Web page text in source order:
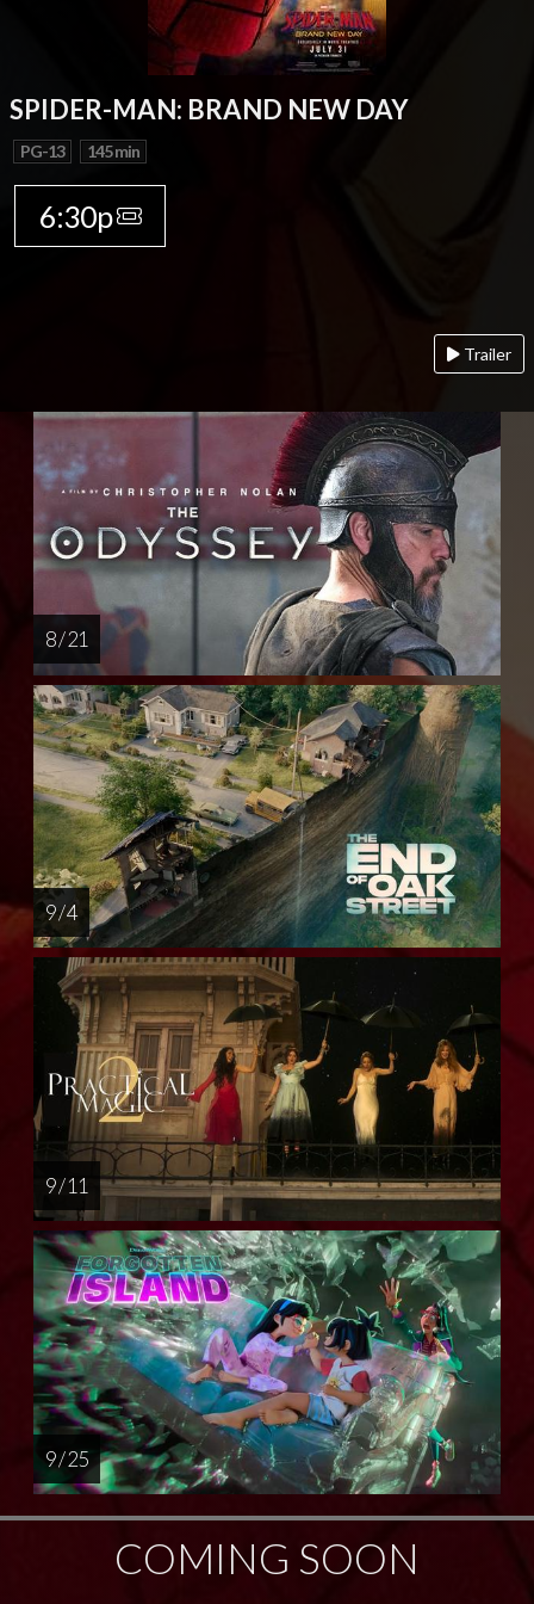
SPIDER-MAN: BRAND NEW DAY
PG-13 145 min
6:30p
Trailer
8 / 21
9 / 4
9 / 11
9 / 25
COMING SOON